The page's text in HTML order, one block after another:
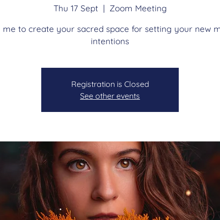
Thu 17 Sept
  |
Zoom Meeting
me to create your sacred space for setting your new
intentions
Registration is Closed
See other events